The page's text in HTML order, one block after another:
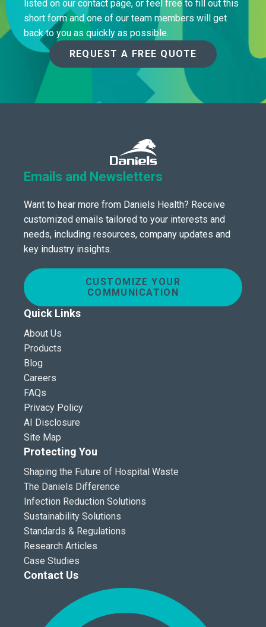
listed on our contact page, or feel free to fill out this
short form and one of our team members will get
back to you as quickly as possible.
REQUEST A FREE QUOTE
Emails and Newsletters
Want to hear more from Daniels Health? Receive
customized emails tailored to your interests and
needs, including resources, company updates and
key industry insights.
CUSTOMIZE YOUR
COMMUNICATION
Quick Links
About Us
Products
Blog
Careers
FAQs
Privacy Policy
AI Disclosure
Site Map
Protecting You
Shaping the Future of Hospital Waste
The Daniels Difference
Infection Reduction Solutions
Sustainability Solutions
Standards & Regulations
Research Articles
Case Studies
Contact Us